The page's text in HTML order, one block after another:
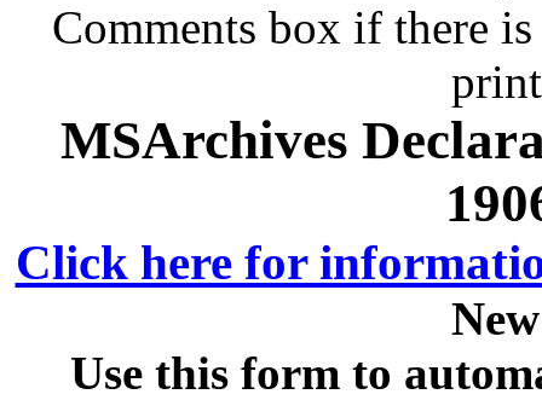
Comments box if there
MSArchives
Click here for
Use this form to